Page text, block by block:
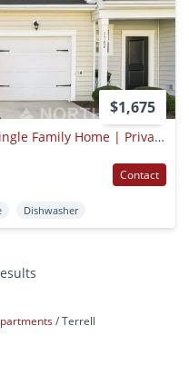
$1,675
3 Br/2.5ba | Newly Renovated Single Family Home | Private Back Patio
Contact
Dishwasher
Terrell